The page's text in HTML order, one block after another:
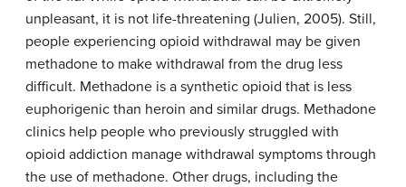
unpleasant, it is not life-threatening (Julien, 2005). Still,
people experiencing opioid withdrawal may be given
methadone to make withdrawal from the drug less
difficult. Methadone is a synthetic opioid that is less
euphorigenic than heroin and similar drugs. Methadone
clinics help people who previously struggled with
opioid addiction manage withdrawal symptoms through
the use of methadone. Other drugs, including the